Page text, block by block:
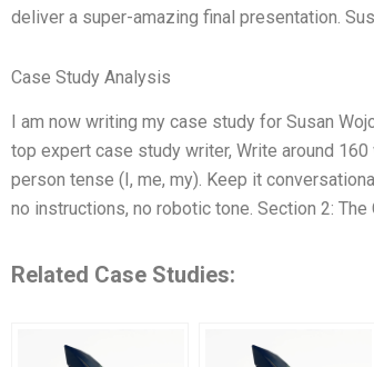
deliver a super-amazing final presentation.
Case Study Analysis
I am now writing my case study for Susan
top expert case study writer, Write around
person tense (I, me, my). Keep it
no instructions, no robotic tone. Section 2:
Related Case Studies: